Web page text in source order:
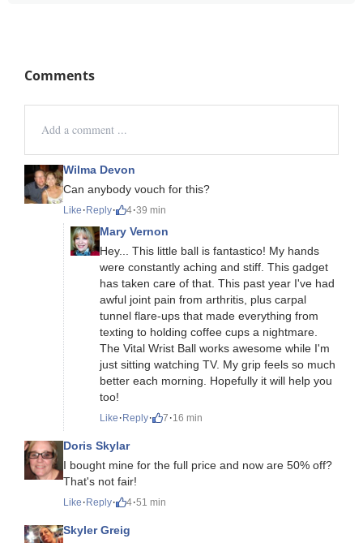
Comments
Wilma Devon
Can anybody vouch for this?
Like · Reply· 4·39 min
Mary Vernon
Hey... This little ball is fantastico! My hands
were constantly aching and stiff. This gadget
has taken care of that. This past year I've had
awful joint pain from arthritis, plus carpal
tunnel flare-ups that made everything from
texting to holding coffee cups a nightmare.
The Vital Wrist Ball works awesome while I'm
just sitting watching TV. My grip feels so much
better each morning. Hopefully it will help you
too!
Like · Reply· 7 ·16 min
Doris Skylar
I bought mine for the full price and now are 50% off?
That's not fair!
Like · Reply· 4·51 min
Skyler Greig